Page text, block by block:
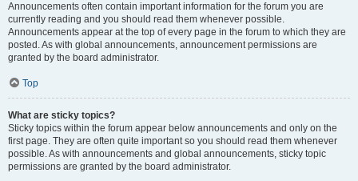
Announcements often contain important information for the forum you are
currently reading and you should read them whenever possible.
Announcements appear at the top of every page in the forum to which they are
posted. As with global announcements, announcement permissions are
granted by the board administrator.
Top
What are sticky topics?
Sticky topics within the forum appear below announcements and only on the
first page. They are often quite important so you should read them whenever
possible. As with announcements and global announcements, sticky topic
permissions are granted by the board administrator.